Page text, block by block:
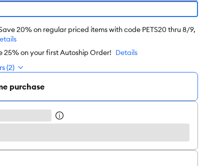
20% on regular priced items with code PETS20 thru 8/9,
25% on your first Autoship Order! Details
(2)
purchase